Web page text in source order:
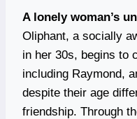
A lonely woman’s
Oliphant, a socially
in her 30s, begins to
including Raymond,
despite their age
friendship. Through